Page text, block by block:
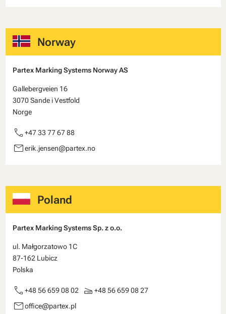
Norway
Partex Marking Systems Norway AS
Gallebergveien 16
3070 Sande i Vestfold
Norge
call +47 33 77 67 88
emailerik.jensen@partex.no
Poland
Partex Marking Systems Sp. z o.o.
ul. Małgorzatowo 1C
87-162 Lubicz
Polska
call +48 56 659 08 02 scanner +48 56 659 08 27
emailoffice@partex.pl